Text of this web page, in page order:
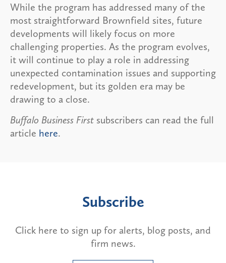
While the program has addressed many of the
most straightforward Brownfield sites, future
developments will likely focus on more
challenging properties. As the program evolves,
it will continue to play a role in addressing
unexpected contamination issues and supporting
redevelopment, but its golden era may be
drawing to a close.
Buffalo Business First subscribers can read the full
article here.
Subscribe
Click here to sign up for alerts, blog posts, and
firm news.